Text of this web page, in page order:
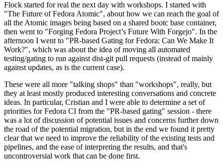
Flock started for real the next day with workshops. I started with
"The Future of Fedora Atomic", about how we can reach the goal of
all the Atomic images being based on a shared bootc base container,
then went to "Forging Fedora Project’s Future With Forgejo". In the
afternoon I went to "PR-based Gating for Fedora: Can We Make It
Work?", which was about the idea of moving all automated
testing/gating to run against dist-git pull requests (instead of mainly
against updates, as is the current case).
These were all more "talking shops" than "workshops", really, but
they at least mostly produced interesting conversations and concrete
ideas. In particular, Cristian and I were able to determine a set of
priorities for Fedora CI from the "PR-based gating" session - there
was a lot of discussion of potential issues and concerns further down
the road of the potential migration, but in the end we found it pretty
clear that we need to improve the reliability of the existing tests and
pipelines, and the ease of interpreting the results, and that's
uncontroversial work that can be done first.